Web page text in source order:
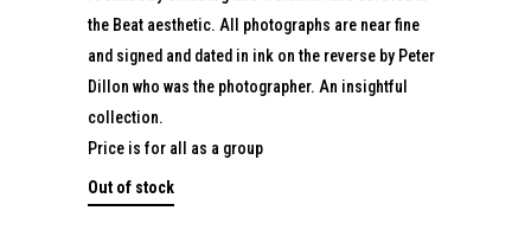
the Beat aesthetic. All photographs are near fine
and signed and dated in ink on the reverse by Peter
Dillon who was the photographer. An insightful
collection.
Price is for all as a group
Out of stock